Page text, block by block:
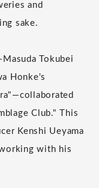
and
sake.
Tokubei
Honke's
Club." This
Kenshi Ueyama
with his